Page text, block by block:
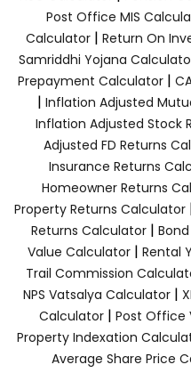
Post Office MIS
Calculator| Return On
Samriddhi Yojana
Prepayment Calculator |
| Inflation Adjusted
Inflation Adjusted Stock
Adjusted FD Returns
Insurance Returns
Homeowner Returns
Property Returns Calculator
Returns Calculator |
Value Calculator | Rental
Trail Commission
NPS Vatsalya Calculator|
Calculator| Post Office
Property Indexation
Average Share Price